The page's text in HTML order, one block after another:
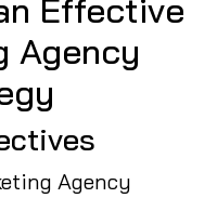
Effective
Agency
Agency